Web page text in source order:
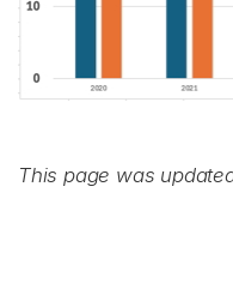
This page was